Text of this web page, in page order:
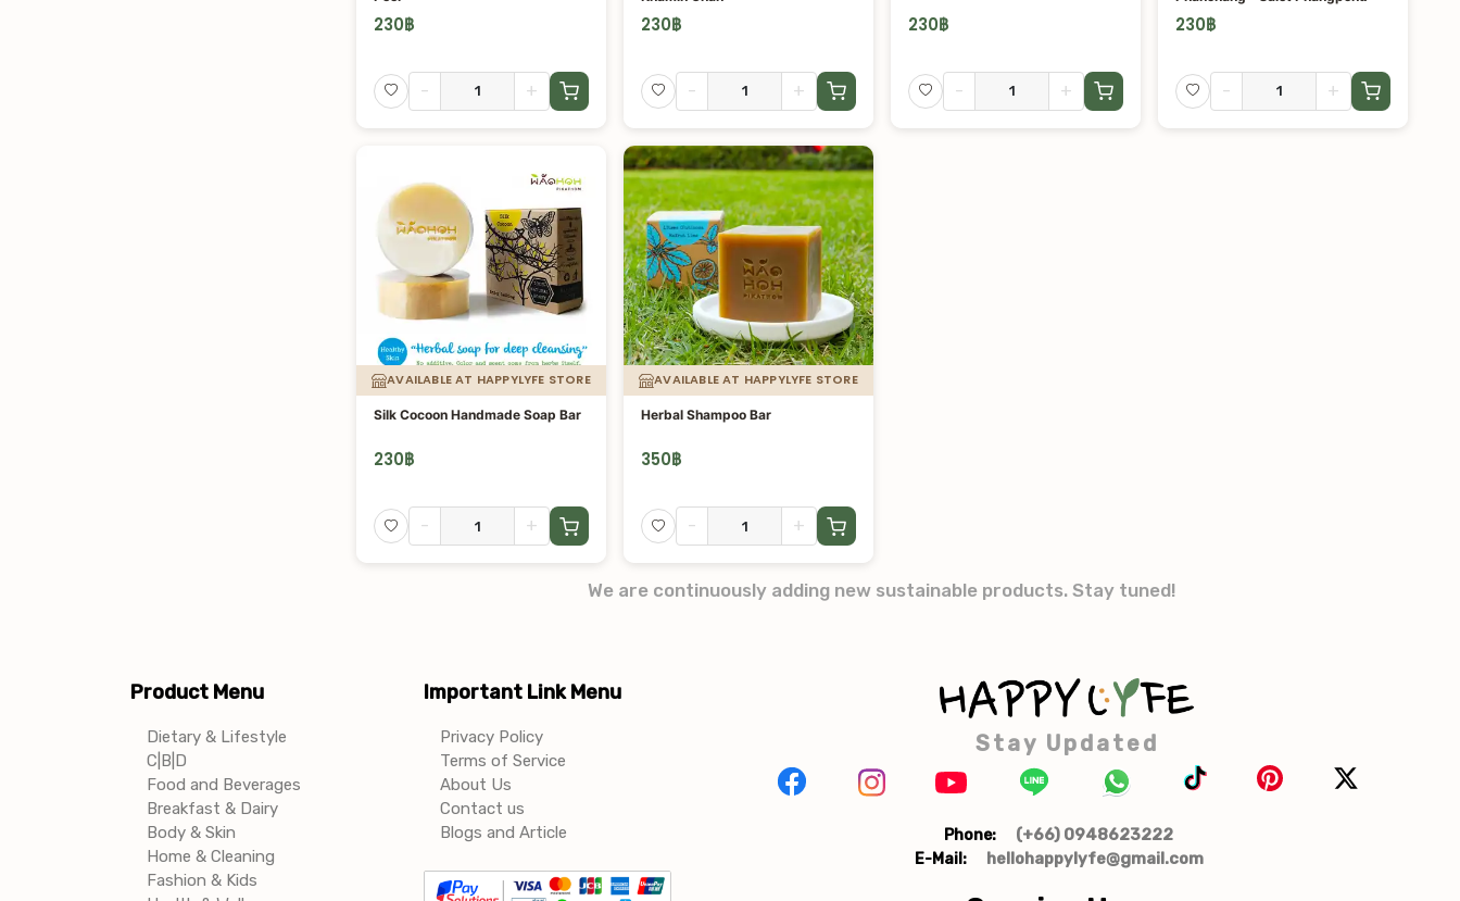
230฿
- +
230฿
- +
230฿
- +
230฿
- +
AVAILABLE AT HAPPYLYFE STORE
Silk Cocoon Handmade Soap Bar
230฿
- +
AVAILABLE AT HAPPYLYFE STORE
Herbal Shampoo Bar
350฿
- +
We are continuously adding new sustainable products. Stay tuned!
Product Menu
Dietary & Lifestyle
C|B|D
Food and Beverages
Breakfast & Dairy
Body & Skin
Home & Cleaning
Fashion & Kids
Important Link Menu
Privacy Policy
Terms of Service
About Us
Contact us
Blogs and Article
Stay Updated
Phone: (+66) 0948623222
E-Mail: hellohappylyfe@gmail.com